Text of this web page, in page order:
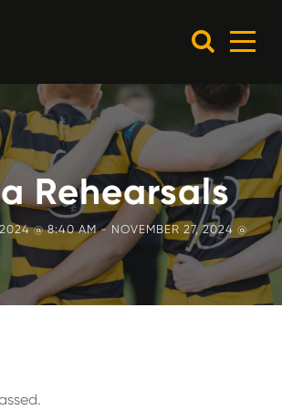
Rehearsals
@ 8:40 AM- NOVEMBER 27, 2024 @